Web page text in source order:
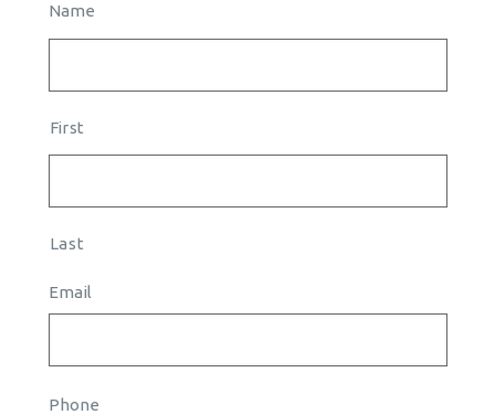
Name
First
Last
Email
Phone